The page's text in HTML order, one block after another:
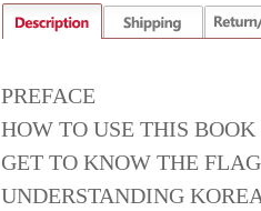
PREFACE
HOW TO USE THIS BOOK
GET TO KNOW THE FLAG
UNDERSTANDING